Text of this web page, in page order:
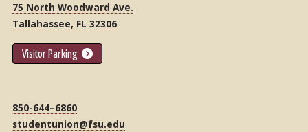
75 North Woodward Ave.
Tallahassee, FL 32306
Visitor Parking
850-644–6860
studentunion@fsu.edu